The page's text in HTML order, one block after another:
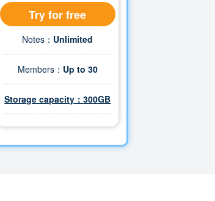
Try for free
Notes： Unlimited
Members： Up to 30
Storage capacity：300GB